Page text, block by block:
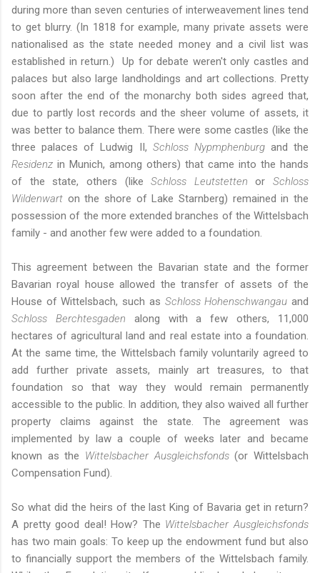
during more than seven centuries of interweavement lines tend
to get blurry. (In 1818 for example, many private assets were
nationalised as the state needed money and a civil list was
established in return.) Up for debate weren't only castles and
palaces but also large landholdings and art collections. Pretty
soon after the end of the monarchy both sides agreed that,
due to partly lost records and the sheer volume of assets, it
was better to balance them. There were some castles (like the
three palaces of Ludwig II, Schloss Nypmphenburgand the
Residenz in Munich, among others) that came into the hands
of the state, others (likeSchloss Leutstetten or Schloss
Wildenwart on the shore of Lake Starnberg) remained in the
possession of the more extended branches of the Wittelsbach
family - and another few were added to a foundation.
This agreement between the Bavarian state and the former
Bavarian royal house allowed the transfer of assets of the
House of Wittelsbach, such as Schloss Hohenschwangau and
Schloss Berchtesgaden along with a few others, 11,000
hectares of agricultural land and real estate into a foundation.
At the same time, the Wittelsbach family voluntarily agreed to
add further private assets, mainly art treasures, to that
foundation so that way they would remain permanently
accessible to the public. In addition, they also waived all further
property claims against the state. The agreement was
implemented by law a couple of weeks later and became
known as the Wittelsbacher Ausgleichsfonds(or Wittelsbach
Compensation Fund).
So what did the heirs of the last King of Bavaria get in return?
A pretty good deal! How? The Wittelsbacher Ausgleichsfonds
has two main goals: To keep up the endowment fund but also
to financially support the members of the Wittelsbach family.